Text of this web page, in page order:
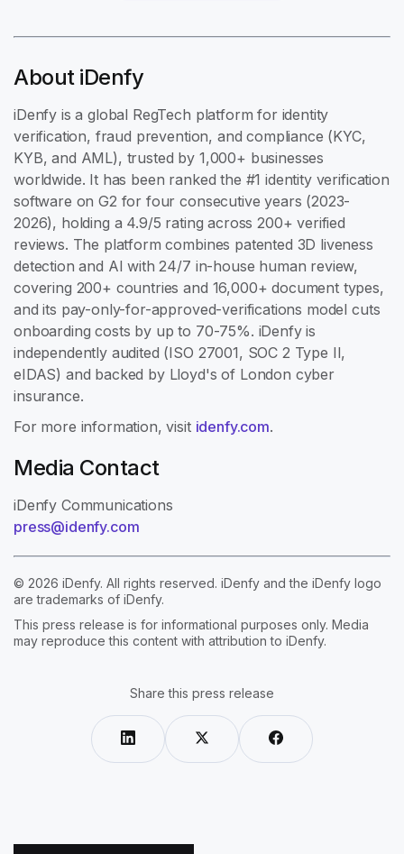
About iDenfy
iDenfy is a global RegTech platform for identity
verification, fraud prevention, and compliance (KYC,
KYB, and AML), trusted by 1,000+ businesses
worldwide. It has been ranked the #1 identity verification
software on G2 for four consecutive years (2023-
2026), holding a 4.9/5 rating across 200+ verified
reviews. The platform combines patented 3D liveness
detection and AI with 24/7 in-house human review,
covering 200+ countries and 16,000+ document types,
and its pay-only-for-approved-verifications model cuts
onboarding costs by up to 70-75%. iDenfy is
independently audited (ISO 27001, SOC 2 Type II,
eIDAS) and backed by Lloyd's of London cyber
insurance.
For more information, visit idenfy.com.
Media Contact
iDenfy Communications
press@idenfy.com
© 2026 iDenfy. All rights reserved. iDenfy and the iDenfy logo
are trademarks of iDenfy.
This press release is for informational purposes only. Media
may reproduce this content with attribution to iDenfy.
Share this press release